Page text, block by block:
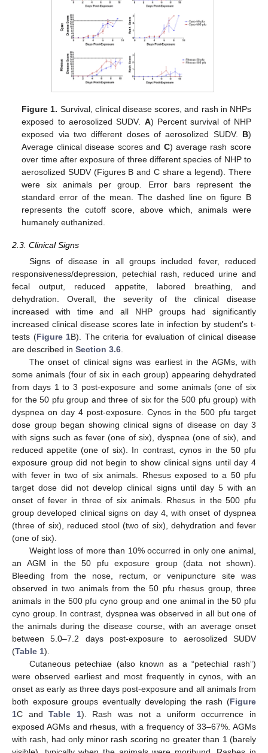
Figure 1. Survival, clinical disease scores, and rash in NHPs
exposed to aerosolized SUDV. A) Percent survival of NHP
exposed via two different doses of aerosolized SUDV. B)
Average clinical disease scores and C) average rash score
over time after exposure of three different species of NHP to
aerosolized SUDV (Figures B and C share a legend). There
were six animals per group. Error bars represent the
standard error of the mean. The dashed line on figure B
represents the cutoff score, above which, animals were
humanely euthanized.
2.3. Clinical Signs
Signs of disease in all groups included fever, reduced
responsiveness/depression, petechial rash, reduced urine and
fecal output, reduced appetite, labored breathing, and
dehydration. Overall, the severity of the clinical disease
increased with time and all NHP groups had significantly
increased clinical disease scores late in infection by student’s t-
tests (Figure 1B). The criteria for evaluation of clinical disease
are described in Section 3.6
The onset of clinical signs was earliest in the AGMs, with
some animals (four of six in each group) appearing dehydrated
from days 1 to 3 post-exposure and some animals (one of six
for the 50 pfu group and three of six for the 500 pfu group) with
dyspnea on day 4 post-exposure. Cynos in the 500 pfu target
dose group began showing clinical signs of disease on day 3
with signs such as fever (one of six), dyspnea (one of six), and
reduced appetite (one of six). In contrast, cynos in the 50 pfu
exposure group did not begin to show clinical signs until day 4
with fever in two of six animals. Rhesus exposed to a 50 pfu
target dose did not develop clinical signs until day 5 with an
onset of fever in three of six animals. Rhesus in the 500 pfu
group developed clinical signs on day 4, with onset of dyspnea
(three of six), reduced stool (two of six), dehydration and fever
(one of six).
Weight loss of more than 10% occurred in only one animal,
an AGM in the 50 pfu exposure group (data not shown).
Bleeding from the nose, rectum, or venipuncture site was
observed in two animals from the 50 pfu rhesus group, three
animals in the 500 pfu cyno group and one animal in the 50 pfu
cyno group. In contrast, dyspnea was observed in all but one of
the animals during the disease course, with an average onset
between 5.0–7.2 days post-exposure to aerosolized SUDV
(Table 1).
Cutaneous petechiae (also known as a “petechial rash”)
were observed earliest and most frequently in cynos, with an
onset as early as three days post-exposure and all animals from
both exposure groups eventually developing the rash (Figure
1C andTable 1). Rash was not a uniform occurrence in
exposed AGMs and rhesus, with a frequency of 33–67%. AGMs
with rash, had only minor rash scoring no greater than 1 (barely